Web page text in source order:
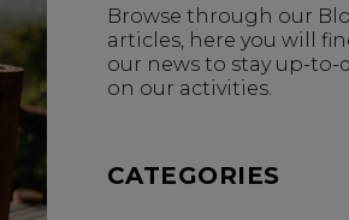
Browse through our
articles, here you will
our news to stay up-to-
on our activities.
CATEGORIES